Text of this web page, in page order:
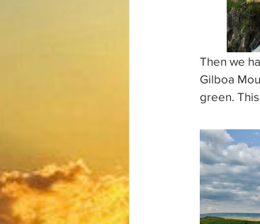
Then we
Gilboa
green.